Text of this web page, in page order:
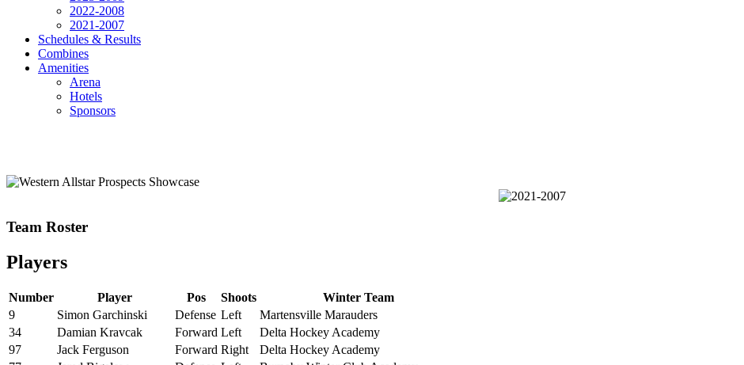
2022-2008
2021-2007
Schedules & Results
Combines
Amenities
Arena
Hotels
Sponsors
Team Roster
Players
Number Player Pos Shoots
Winter Team
9
Simon Garchinski Defense Left
Martensville Marauders
34
Damian Kravcak Forward Left
Delta Hockey Academy
97
Jack Ferguson Forward Right
Delta Hockey Academy